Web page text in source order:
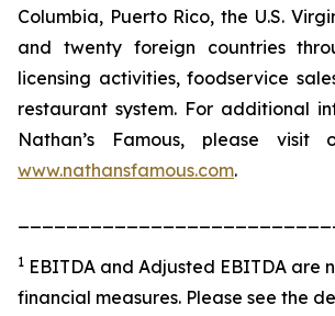
Columbia, Puerto Rico, the U.S.
and twenty foreign countries
licensing activities, foodservice
restaurant system. For additional
Nathan’s Famous, please visit
www.nathansfamous.com.
1 EBITDA and Adjusted EBITDA are
financial measures. Please see the